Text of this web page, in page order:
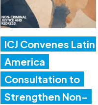
ICJ Convenes Latin
America
Consultation to
Strengthen Non-